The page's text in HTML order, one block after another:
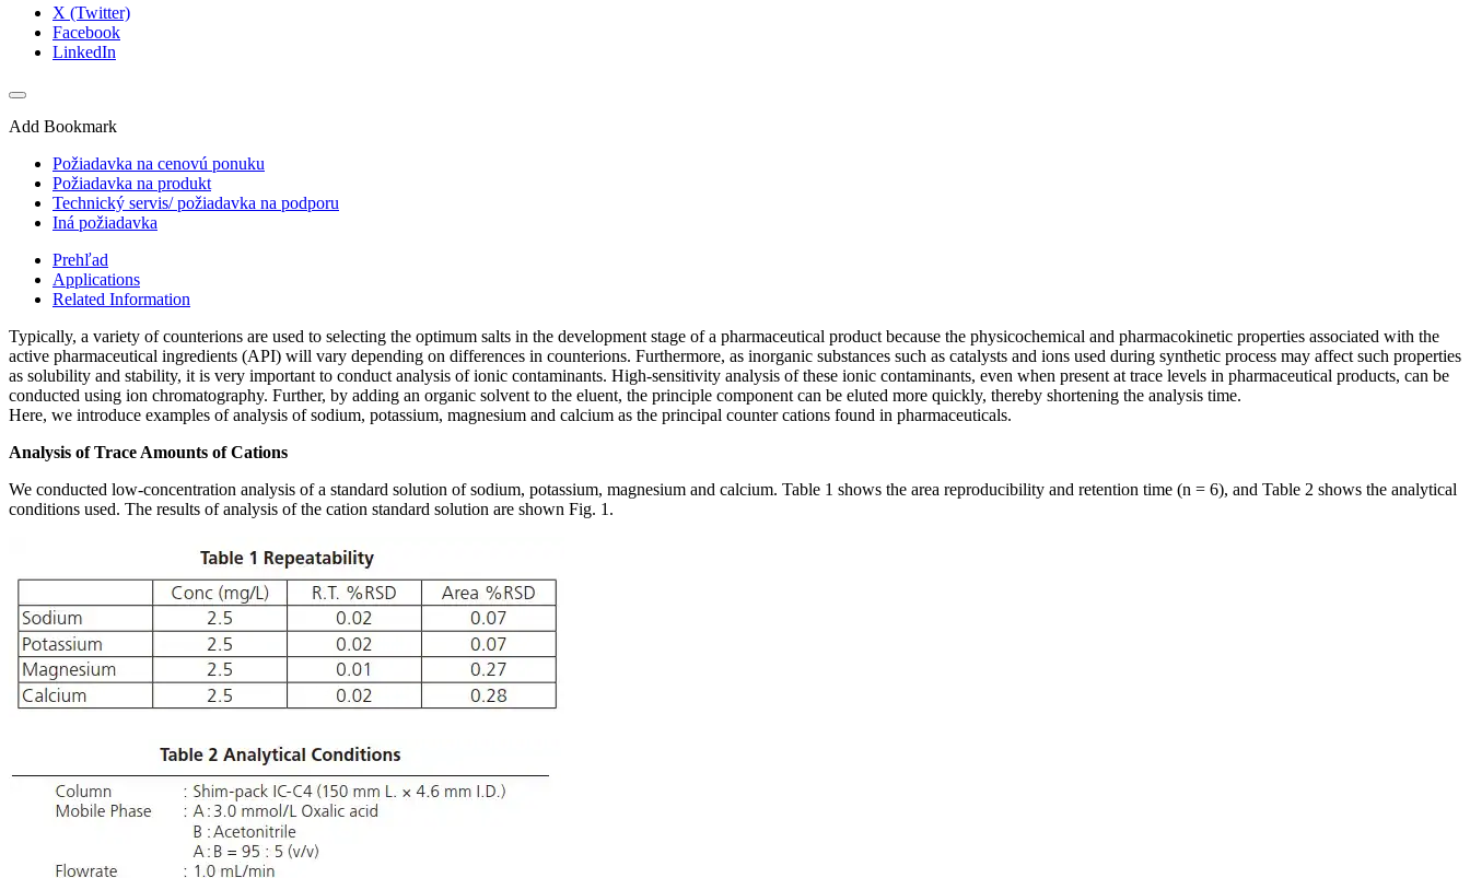
X (Twitter)
Facebook
LinkedIn
Add Bookmark
Požiadavka na cenovú ponuku
Požiadavka na produkt
Technický servis/ požiadavka na podporu
Iná požiadavka
Prehľad
Applications
Related Information
Typically, a variety of counterions are used to selecting the optimum salts in the development stage of a pharmaceutical product because the physicochemical and pharmacokinetic properties associated with the
active pharmaceutical ingredients (API) will vary depending on differences in counterions. Furthermore, as inorganic substances such as catalysts and ions used during synthetic process may affect such properties
as solubility and stability, it is very important to conduct analysis of ionic contaminants. High-sensitivity analysis of these ionic contaminants, even when present at trace levels in pharmaceutical products, can be
conducted using ion chromatography. Further, by adding an organic solvent to the eluent, the principle component can be eluted more quickly, thereby shortening the analysis time.
Here, we introduce examples of analysis of sodium, potassium, magnesium and calcium as the principal counter cations found in pharmaceuticals.
Analysis of Trace Amounts of Cations
We conducted low-concentration analysis of a standard solution of sodium, potassium, magnesium and calcium. Table 1 shows the area reproducibility and retention time (n = 6), and Table 2 shows the analytical
conditions used. The results of analysis of the cation standard solution are shown Fig. 1.